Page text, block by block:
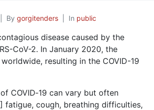
By gorgitenders In public
disease caused by the
CoV-2. In January 2020, the
resulting in the COVID-19
COVID‑19 can vary but often
fatigue, cough, breathing difficulties,